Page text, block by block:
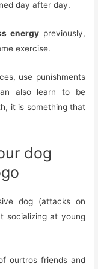
day after day.
energy previously,
exercise.
use punishments
also learn to be
it is something that
dog
dog (attacks on
socializing at young
ourtrosfriends and